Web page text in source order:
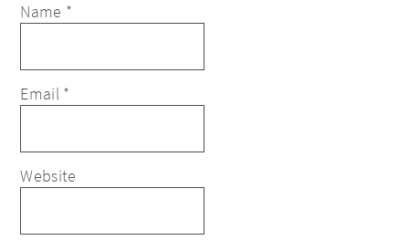
Name *
Email *
Website